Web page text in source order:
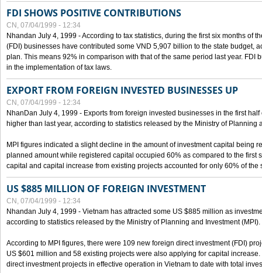
FDI SHOWS POSITIVE CONTRIBUTIONS
CN, 07/04/1999 - 12:34
Nhandan July 4, 1999 - According to tax statistics, during the first six months of
(FDI) businesses have contributed some VND 5,907 billion to the state budget,
plan. This means 92% in comparison with that of the same period last year. FDI
in the implementation of tax laws.
EXPORT FROM FOREIGN INVESTED BUSINESSES UP
CN, 07/04/1999 - 12:34
NhanDan July 4, 1999 - Exports from foreign invested businesses in the first
higher than last year, according to statistics released by the Ministry of Planning
MPI figures indicated a slight decline in the amount of investment capital being
planned amount while registered capital occupied 60% as compared to the first
capital and capital increase from existing projects accounted for only 60% of the
US $885 MILLION OF FOREIGN INVESTMENT
CN, 07/04/1999 - 12:34
Nhandan July 4, 1999 - Vietnam has attracted some US $885 million as
according to statistics released by the Ministry of Planning and Investment (MPI).
According to MPI figures, there were 109 new foreign direct investment (FDI)
US $601 million and 58 existing projects were also applying for capital
direct investment projects in effective operation in Vietnam to date with total